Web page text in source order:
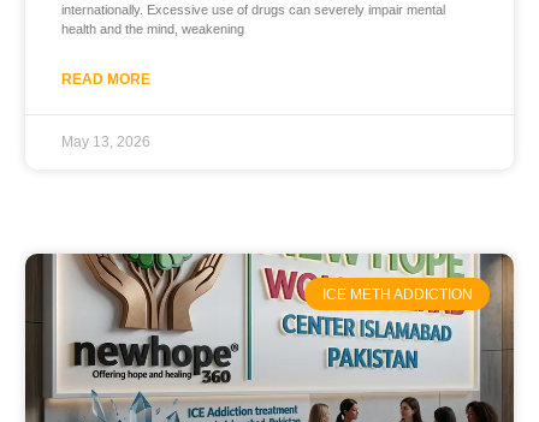
internationally. Excessive use of drugs can severely impair mental
health and the mind, weakening
READ MORE
May 13, 2026
ICE METH ADDICTION